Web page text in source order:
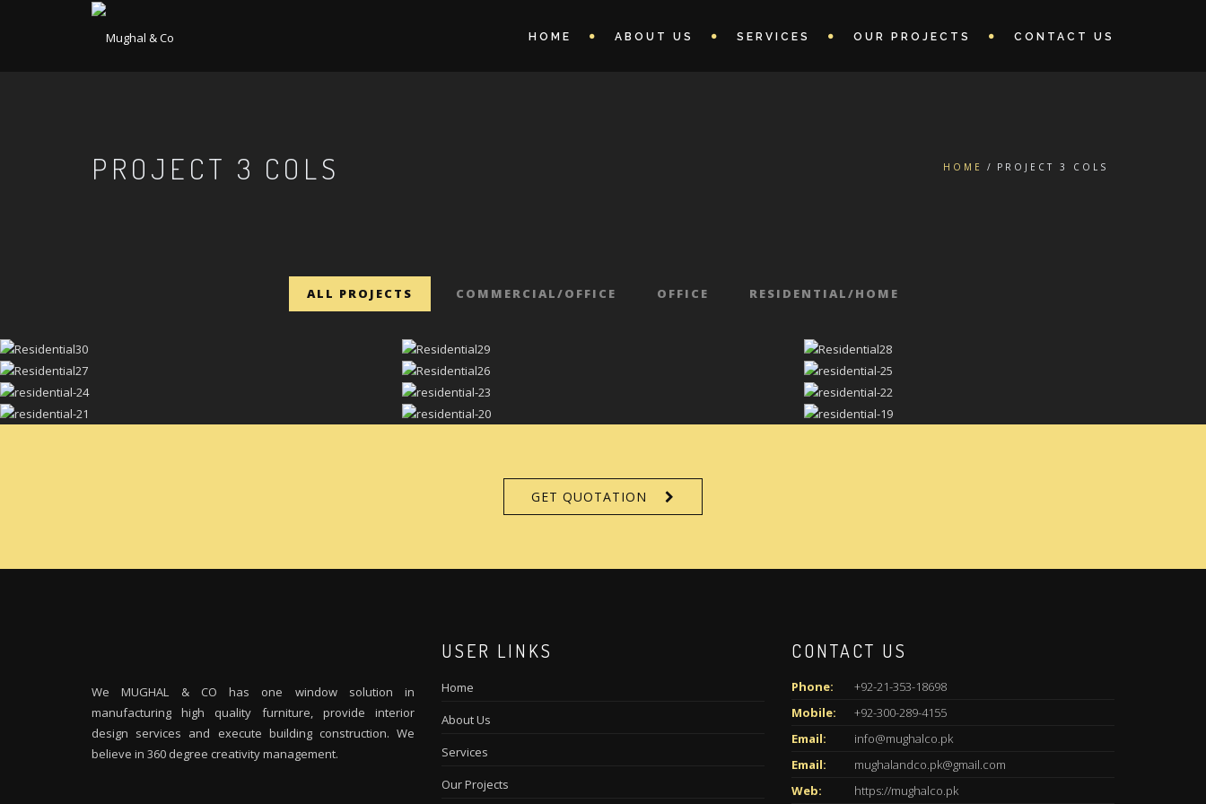
HOME ABOUT US SERVICES OUR PROJECTS CONTACT US
PROJECT 3 COLS HOME PROJECT 3 COLS
ALL PROJECTS COMMERCIAL/OFFICE OFFICE RESIDENTIAL/HOME
GET QUOTATION
We MUGHAL & CO has one window solution in
manufacturing high quality furniture, provide interior
design services and execute building construction. We
believe in 360 degree creativity management.
USER LINKS
Home
About Us
Services
Our Projects
CONTACT US
Phone:
+92-21-353-18698
Mobile:
+92-300-289-4155
Email:
info@mughalco.pk
Email:
mughalandco.pk@gmail.com
Web:
https://mughalco.pk